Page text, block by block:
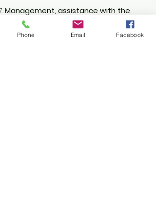
Management, assistance with the
structuring of journals for "experts"
Ethics and scientific integrity
Phone Email Facebook